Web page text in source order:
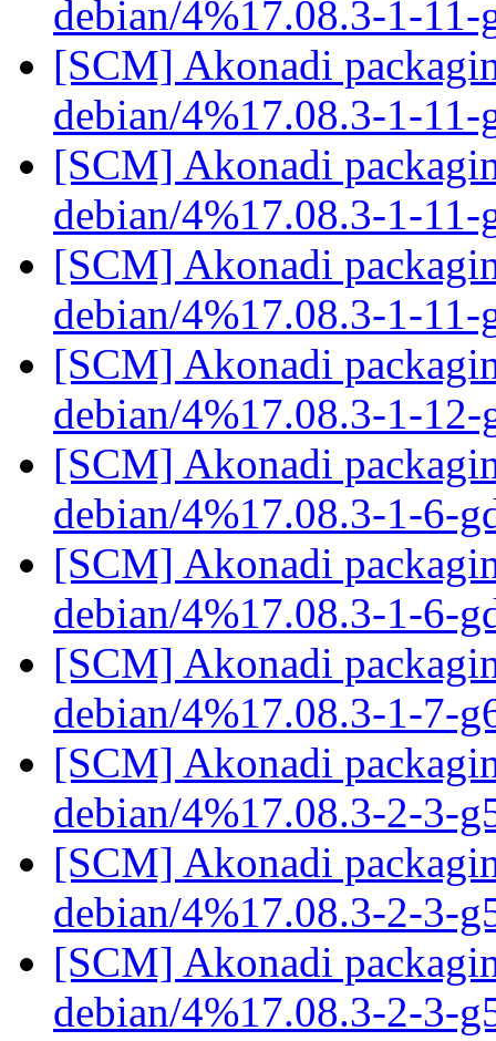
debian/4%17.08.3-1-
[SCM] Akonadi
debian/4%17.08.3-1-
[SCM] Akonadi
debian/4%17.08.3-1-
[SCM] Akonadi
debian/4%17.08.3-1-
[SCM] Akonadi
debian/4%17.08.3-1-
[SCM] Akonadi
debian/4%17.08.3-1-6-
[SCM] Akonadi
debian/4%17.08.3-1-6-
[SCM] Akonadi
debian/4%17.08.3-1-7-
[SCM] Akonadi
debian/4%17.08.3-2-3-
[SCM] Akonadi
debian/4%17.08.3-2-3-
[SCM] Akonadi
debian/4%17.08.3-2-3-